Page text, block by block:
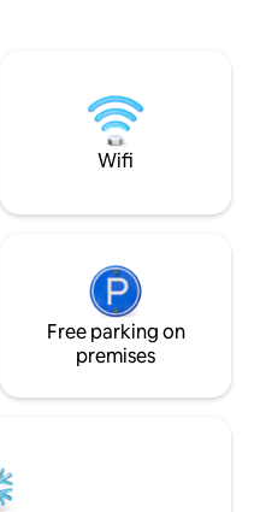
space
Wifi
Free parking on
premises